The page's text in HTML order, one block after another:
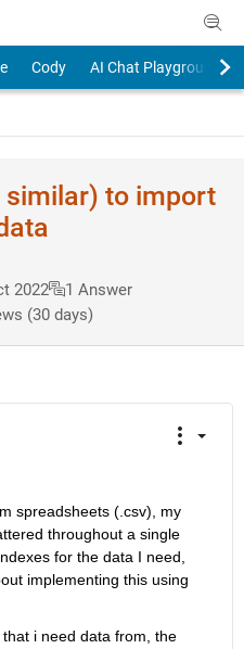
Cody AI Chat Playground
similar) to import
2022
1 Answer
(30 days)
spreadsheets (.csv), my
throughout a single
for the data I need,
implementing this using
i need data from, the